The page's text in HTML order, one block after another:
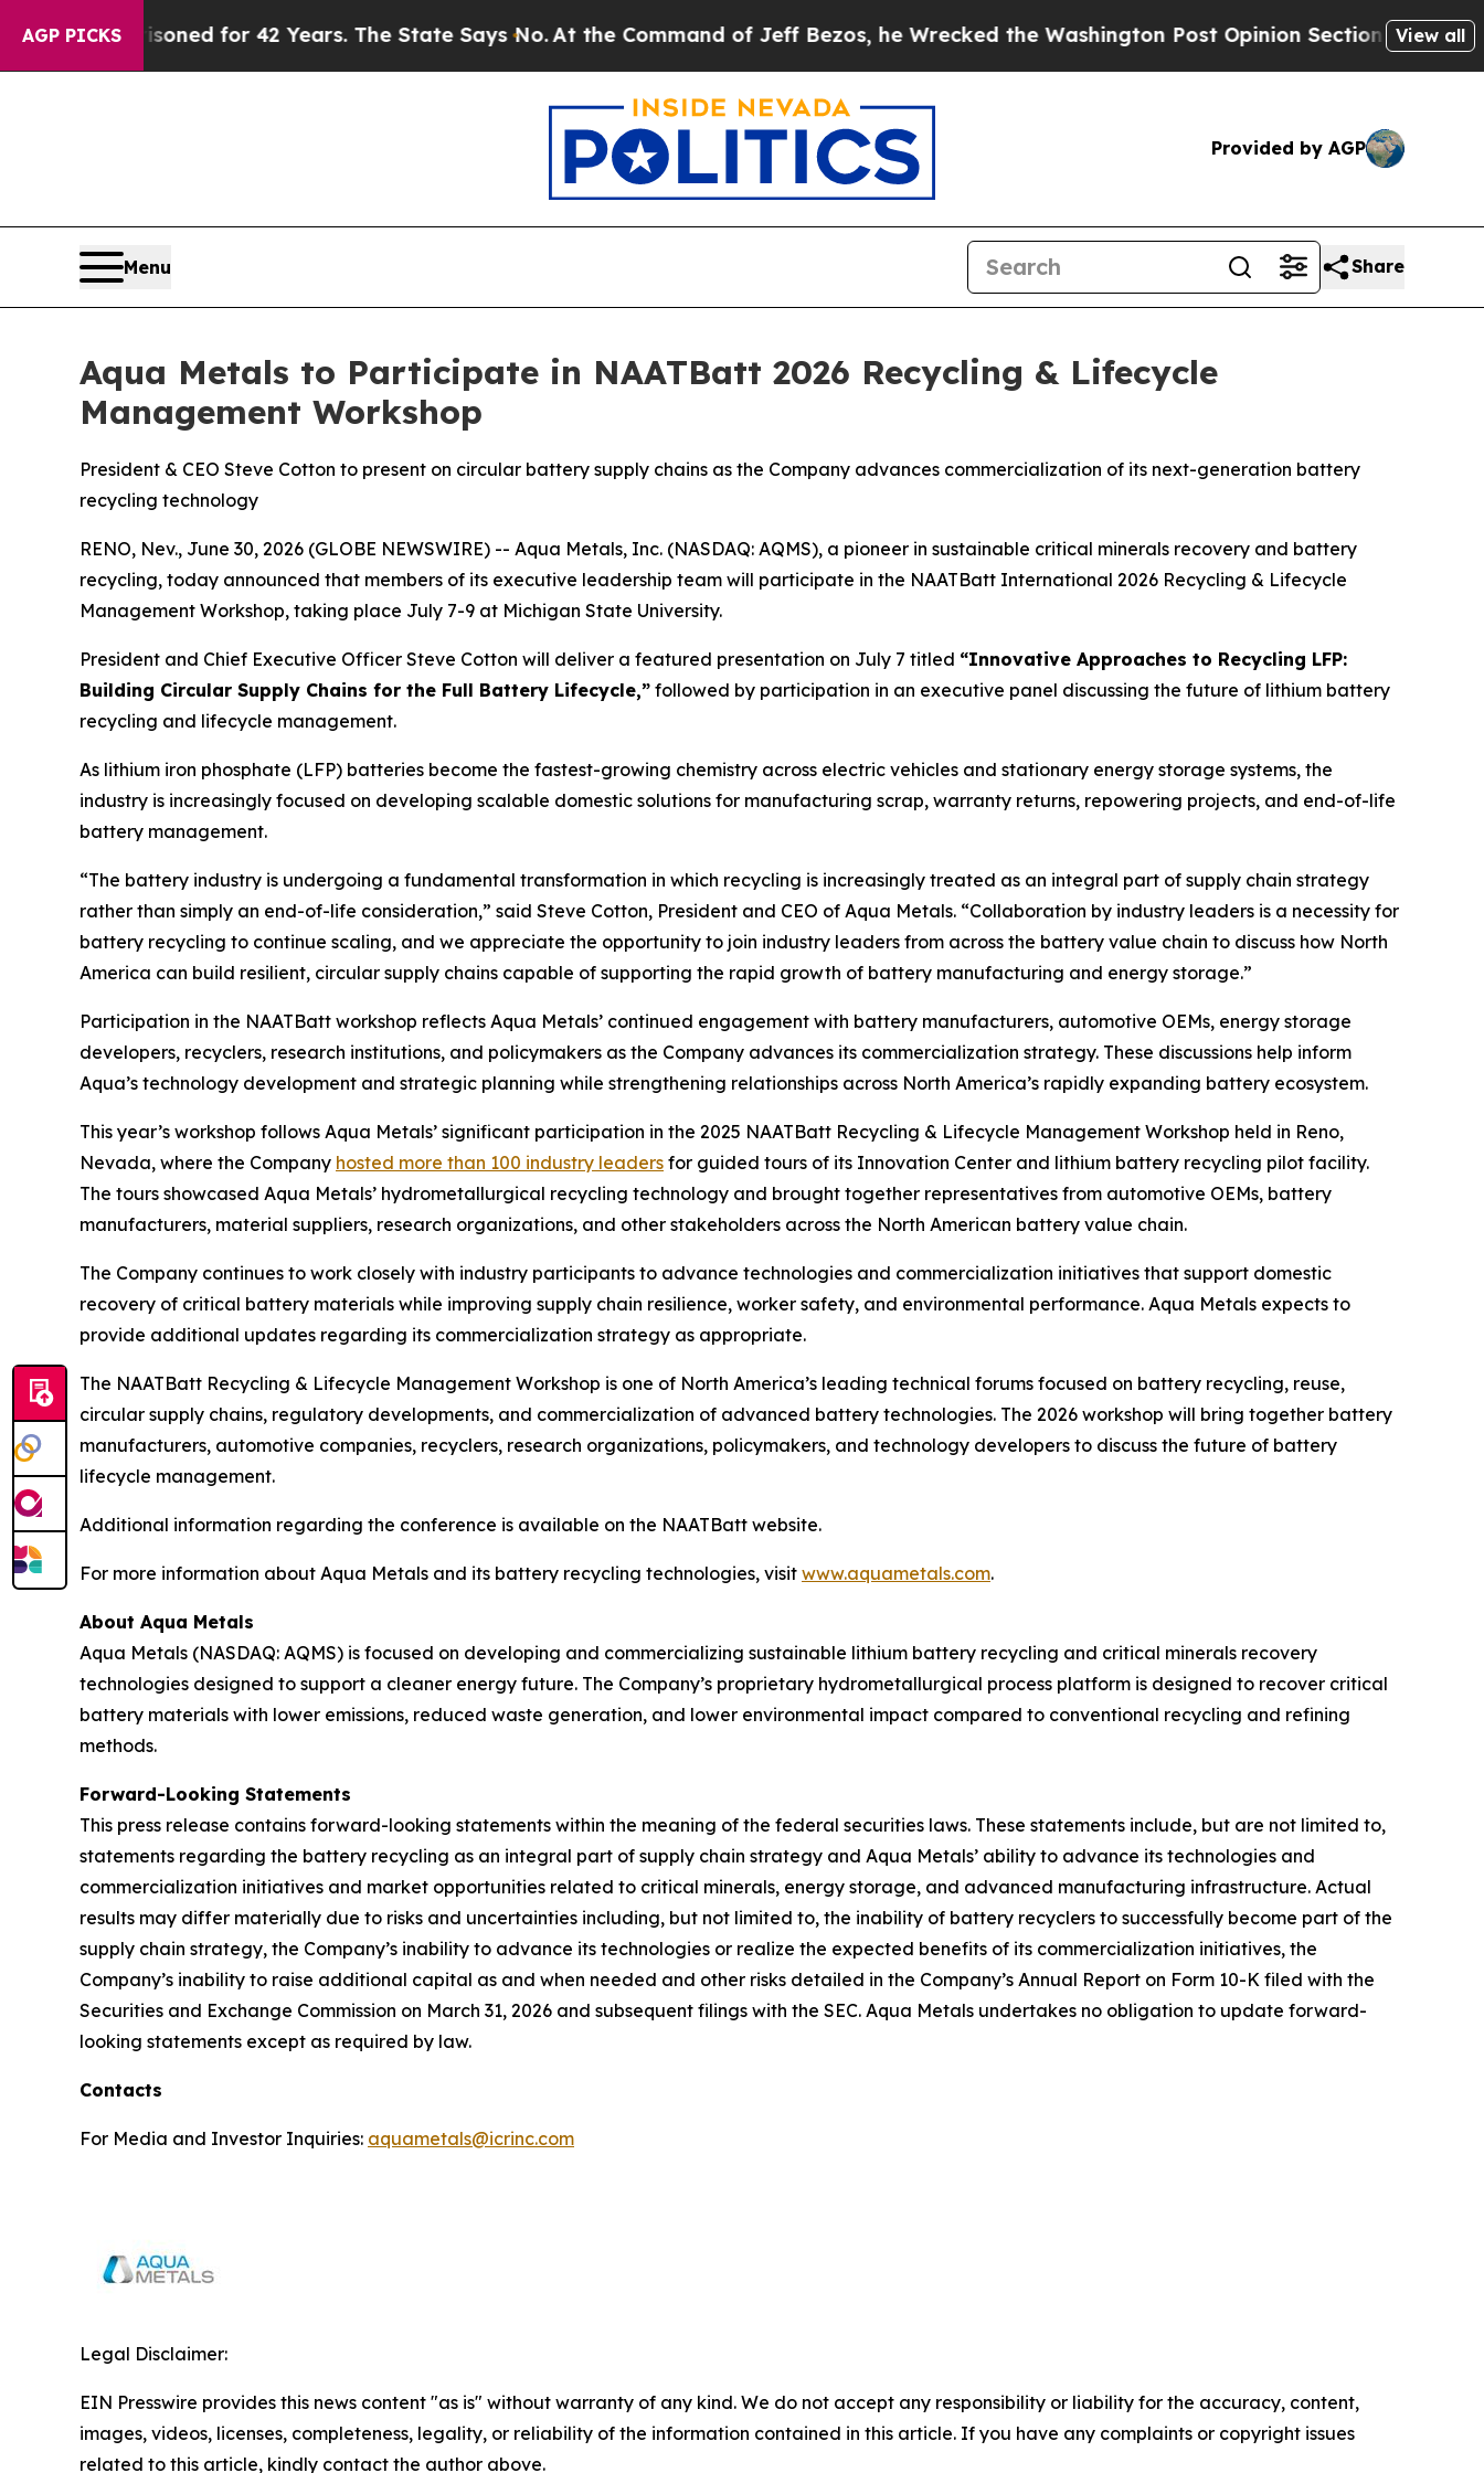
AGP PICKS for 42 Years. The State Says No.At the Command of Jeff Bezos, he Wrecked the Washington Post Opinion Section but at Least he's
View all
Provided by AGP
Menu Share
Aqua Metals to Participate in NAATBatt 2026 Recycling & Lifecycle
Management Workshop
President & CEO Steve Cotton to present on circular battery supply chains as the Company advances commercialization of its next-generation battery
recycling technology
RENO, Nev., June 30, 2026 (GLOBE NEWSWIRE) -- Aqua Metals, Inc. (NASDAQ: AQMS), a pioneer in sustainable critical minerals recovery and battery
recycling, today announced that members of its executive leadership team will participate in the NAATBatt International 2026 Recycling & Lifecycle
Management Workshop, taking place July 7-9 at Michigan State University.
President and Chief Executive Officer Steve Cotton will deliver a featured presentation on July 7 titled “Innovative Approaches to Recycling LFP:
Building Circular Supply Chains for the Full Battery Lifecycle,” followed by participation in an executive panel discussing the future of lithium battery
recycling and lifecycle management.
As lithium iron phosphate (LFP) batteries become the fastest-growing chemistry across electric vehicles and stationary energy storage systems, the
industry is increasingly focused on developing scalable domestic solutions for manufacturing scrap, warranty returns, repowering projects, and end-of-life
battery management.
“The battery industry is undergoing a fundamental transformation in which recycling is increasingly treated as an integral part of supply chain strategy
rather than simply an end-of-life consideration,” said Steve Cotton, President and CEO of Aqua Metals. “Collaboration by industry leaders is a necessity for
battery recycling to continue scaling, and we appreciate the opportunity to join industry leaders from across the battery value chain to discuss how North
America can build resilient, circular supply chains capable of supporting the rapid growth of battery manufacturing and energy storage.”
Participation in the NAATBatt workshop reflects Aqua Metals’ continued engagement with battery manufacturers, automotive OEMs, energy storage
developers, recyclers, research institutions, and policymakers as the Company advances its commercialization strategy. These discussions help inform
Aqua’s technology development and strategic planning while strengthening relationships across North America’s rapidly expanding battery ecosystem.
This year’s workshop follows Aqua Metals’ significant participation in the 2025 NAATBatt Recycling & Lifecycle Management Workshop held in Reno,
Nevada, where the Company hosted more than 100 industry leaders for guided tours of its Innovation Center and lithium battery recycling pilot facility.
The tours showcased Aqua Metals’ hydrometallurgical recycling technology and brought together representatives from automotive OEMs, battery
manufacturers, material suppliers, research organizations, and other stakeholders across the North American battery value chain.
The Company continues to work closely with industry participants to advance technologies and commercialization initiatives that support domestic
recovery of critical battery materials while improving supply chain resilience, worker safety, and environmental performance. Aqua Metals expects to
provide additional updates regarding its commercialization strategy as appropriate.
The NAATBatt Recycling & Lifecycle Management Workshop is one of North America’s leading technical forums focused on battery recycling, reuse,
circular supply chains, regulatory developments, and commercialization of advanced battery technologies. The 2026 workshop will bring together battery
manufacturers, automotive companies, recyclers, research organizations, policymakers, and technology developers to discuss the future of battery
lifecycle management.
Additional information regarding the conference is available on the NAATBatt website.
For more information about Aqua Metals and its battery recycling technologies, visit www.aquametals.com.
About Aqua Metals
Aqua Metals (NASDAQ: AQMS) is focused on developing and commercializing sustainable lithium battery recycling and critical minerals recovery
technologies designed to support a cleaner energy future. The Company’s proprietary hydrometallurgical process platform is designed to recover critical
battery materials with lower emissions, reduced waste generation, and lower environmental impact compared to conventional recycling and refining
methods.
Forward-Looking Statements
This press release contains forward-looking statements within the meaning of the federal securities laws. These statements include, but are not limited to,
statements regarding the battery recycling as an integral part of supply chain strategy and Aqua Metals’ ability to advance its technologies and
commercialization initiatives and market opportunities related to critical minerals, energy storage, and advanced manufacturing infrastructure. Actual
results may differ materially due to risks and uncertainties including, but not limited to, the inability of battery recyclers to successfully become part of the
supply chain strategy, the Company’s inability to advance its technologies or realize the expected benefits of its commercialization initiatives, the
Company’s inability to raise additional capital as and when needed and other risks detailed in the Company’s Annual Report on Form 10-K filed with the
Securities and Exchange Commission on March 31, 2026 and subsequent filings with the SEC. Aqua Metals undertakes no obligation to update forward-
looking statements except as required by law.
Contacts
For Media and Investor Inquiries: aquametals@icrinc.com
Legal Disclaimer:
EIN Presswire provides this news content "as is" without warranty of any kind. We do not accept any responsibility or liability for the accuracy, content,
images, videos, licenses, completeness, legality, or reliability of the information contained in this article. If you have any complaints or copyright issues
related to this article, kindly contact the author above.